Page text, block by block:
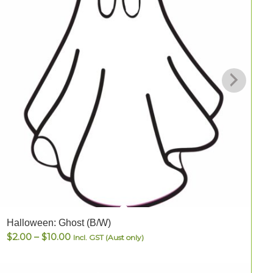
Halloween: Ghost (B/W)
$2.00 – $10.00Price
Incl. GST (Aust only)